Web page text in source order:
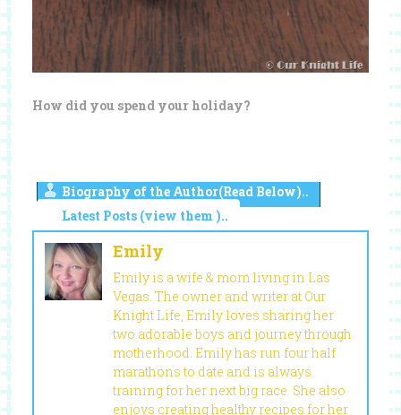
How did you spend your holiday?
Biography of the Author(Read Below)..
Latest Posts (view them )..
Emily
Emily is a wife & mom living in Las
Vegas. The owner and writer at Our
Knight Life, Emily loves sharing her
two adorable boys and journey through
motherhood. Emily has run four half
marathons to date and is always
training for her next big race. She also
enjoys creating healthy recipes for her